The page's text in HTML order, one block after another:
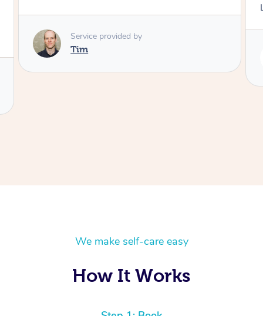
We make self-care easy
How It Works